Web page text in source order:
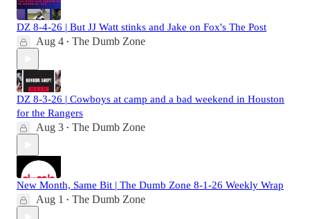
DZ 8-4-26 | But JJ Watt stinks and Jake on Fox's The Post
Aug 4 • The Dumb Zone
DZ 8-3-26 | Cowboys at camp and a bad weekend in Houston
for the Rangers
Aug 3 • The Dumb Zone
New Month, Same Bit | The Dumb Zone 8-1-26 Weekly Wrap
Aug 1 • The Dumb Zone